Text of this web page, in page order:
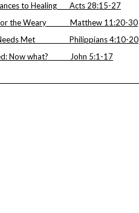
to Healing Acts 28:15-27
the Weary Matthew 11:20-30
Met Philippians 4:10-20
what? John 5:1-17